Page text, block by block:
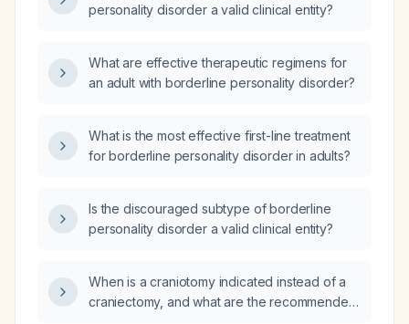
personality disorder a valid clinical entity?
What are effective therapeutic regimens for
an adult with borderline personality disorder?
What is the most effective first-line treatment
for borderline personality disorder in adults?
Is the discouraged subtype of borderline
personality disorder a valid clinical entity?
When is a craniotomy indicated instead of a
craniectomy, and what are the recommended